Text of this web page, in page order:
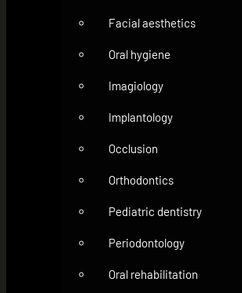
Facial aesthetics
Oral hygiene
Imagiology
Implantology
Occlusion
Orthodontics
Pediatric dentistry
Periodontology
Oral rehabilitation